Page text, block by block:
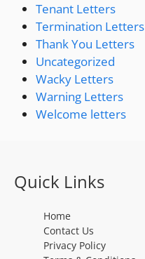
Tenant Letters
Termination Letters
Thank You Letters
Uncategorized
Wacky Letters
Warning Letters
Welcome letters
Quick Links
Home
Contact Us
Privacy Policy